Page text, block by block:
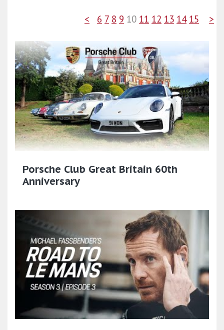
< 6 7 8 9 10 11 12 13 14 15 >
Porsche Club Great Britain 60th
Anniversary